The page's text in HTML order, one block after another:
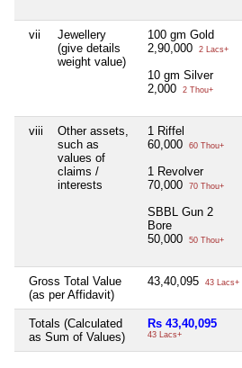
vii
Jewellery
(give details
weight value)
100 gm Gold
2,90,000
2 Lacs+
10 gm Silver
2,000
2 Thou+
viii
Other assets,
such as
values of
claims /
interests
1 Riffel
60,000
60 Thou+
1 Revolver
70,000
70 Thou+
SBBL Gun 2
Bore
50,000
50 Thou+
Gross Total Value
(as per Affidavit)
43,40,095 43 Lacs+
Totals (Calculated
as Sum of Values)
Rs 43,40,095
43 Lacs+